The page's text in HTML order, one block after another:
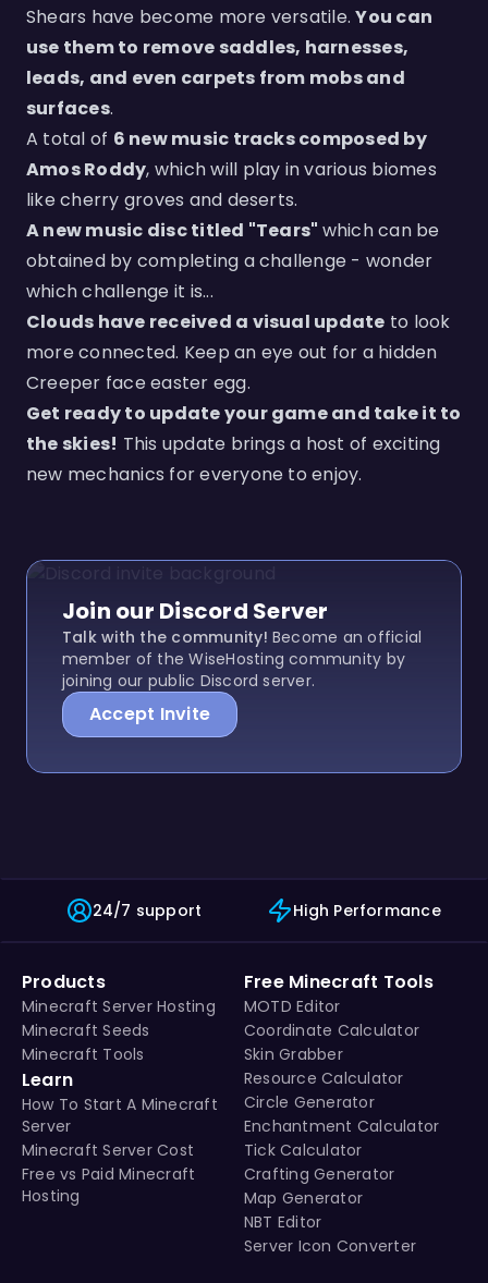
Shears have become more versatile.You can
use them to remove saddles, harnesses,
leads, and even carpets from mobs and
surfaces.
A total of 6 new music tracks composed by
Amos Roddy, which will play in various biomes
like cherry groves and deserts.
A new music disc titled "Tears" which can be
obtained by completing a challenge - wonder
which challenge it is...
Clouds have received a visual update to look
more connected. Keep an eye out for a hidden
Creeper face easter egg.
Get ready to update your game and take it to
the skies! This update brings a host of exciting
new mechanics for everyone to enjoy.
Join our Discord Server
Talk with the community! Become an official
member of the WiseHosting community by
joining our public Discord server.
Accept Invite
24/7 support High Performance
Products
Minecraft Server Hosting
Minecraft Seeds
Minecraft Tools
Learn
How To Start A Minecraft
Server
Minecraft Server Cost
Free vs Paid Minecraft
Hosting
Free Minecraft Tools
MOTD Editor
Coordinate Calculator
Skin Grabber
Resource Calculator
Circle Generator
Enchantment Calculator
Tick Calculator
Crafting Generator
Map Generator
NBT Editor
Server Icon Converter